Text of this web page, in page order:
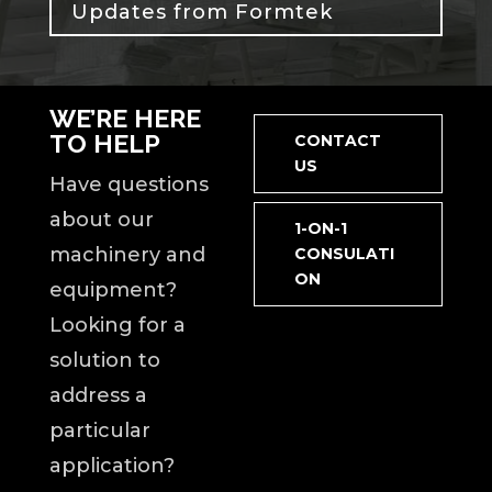
Updates from Formtek
WE’RE HERE
TO HELP
Have questions
about our
machinery and
equipment?
Looking for a
solution to
address a
particular
application?
CONTACT
US
1-ON-1
CONSULATI
ON